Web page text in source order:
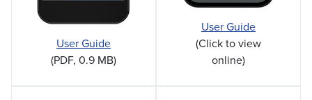
User Guide
(PDF, 0.9 MB)
User Guide
(Click to view
online)